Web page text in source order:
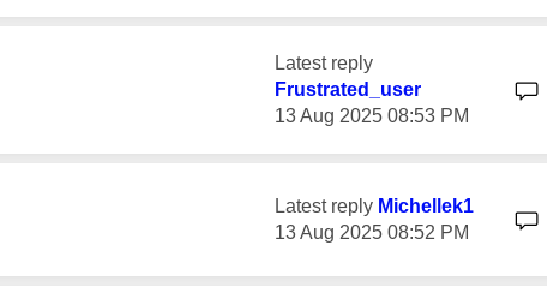
Latest reply
Frustrated_user
‎13 Aug 2025 08:53 PM
Latest reply Michellek1
‎13 Aug 2025 08:52 PM